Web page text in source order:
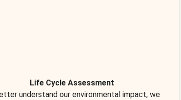
Life Cycle Assessment
understand our environmental impact, we